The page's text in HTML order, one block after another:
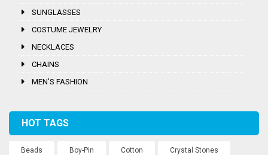
SUNGLASSES
COSTUME JEWELRY
NECKLACES
CHAINS
MEN'S FASHION
HOT TAGS
Beads Boy-Pin Cotton Crystal Stones